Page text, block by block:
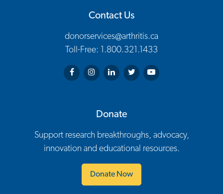
Contact Us
donorservices@arthritis.ca
Toll-Free: 1.800.321.1433
Arthritis Society on Facebook
Arthritis Society on Instagram
Arthritis Society on LinkedIn
Arthritis Society on Twitter
Arthritis Society on
Donate
Support research breakthroughs, advocacy,
innovation and educational resources.
Donate Now